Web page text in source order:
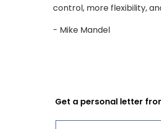
control, more flexibility,
- Mike Mandel
Get a personal letter